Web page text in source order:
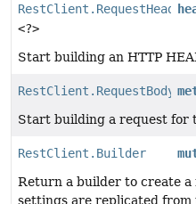
<?>
Start building an HTTP
Start building a request for
RestClient.Builder
Return a builder to create a
settings are replicated from